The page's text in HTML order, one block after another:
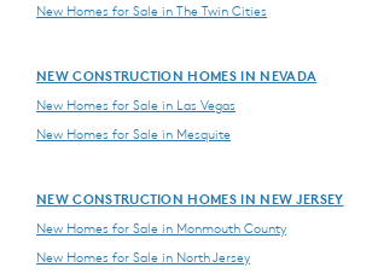
New Homes for Sale in The Twin Cities
NEW CONSTRUCTION HOMES IN NEVADA
New Homes for Sale in Las Vegas
New Homes for Sale in Mesquite
NEW CONSTRUCTION HOMES IN NEW JERSEY
New Homes for Sale in Monmouth County
New Homes for Sale in North Jersey